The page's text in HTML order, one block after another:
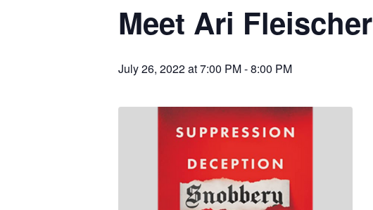
Meet Ari Fleischer
July 26, 2022 at 7:00 PM-8:00 PM